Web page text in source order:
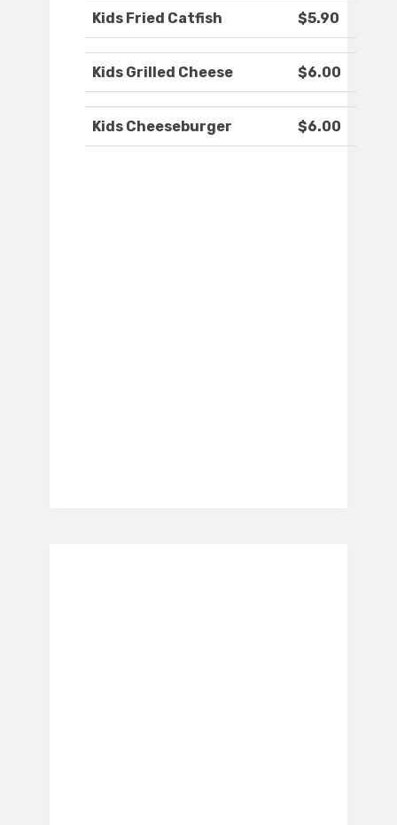
Kids Fried Catfish $5.90
Kids Grilled Cheese $6.00
Kids Cheeseburger $6.00